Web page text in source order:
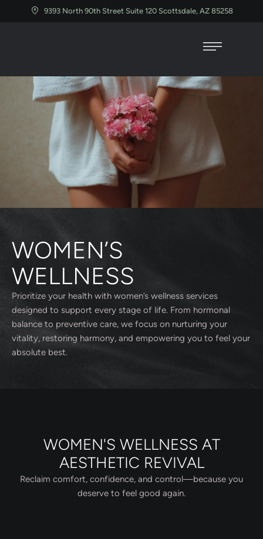
9393 North 90th Street Suite 120 Scottsdale, AZ 85258
WOMEN’S
WELLNESS
Prioritize your health with women’s wellness services
designed to support every stage of life. From hormonal
balance to preventive care, we focus on nurturing your
vitality, restoring harmony, and empowering you to feel your
absolute best.
WOMEN'S WELLNESS AT
AESTHETIC REVIVAL
Reclaim comfort, confidence, and control—because you
deserve to feel good again.